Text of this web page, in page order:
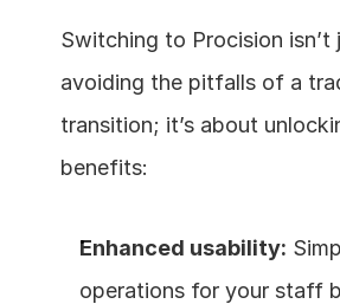
Switching to Procision isn’t
avoiding the pitfalls of a
transition; it’s about
benefits:
Enhanced usability:
operations for your staff